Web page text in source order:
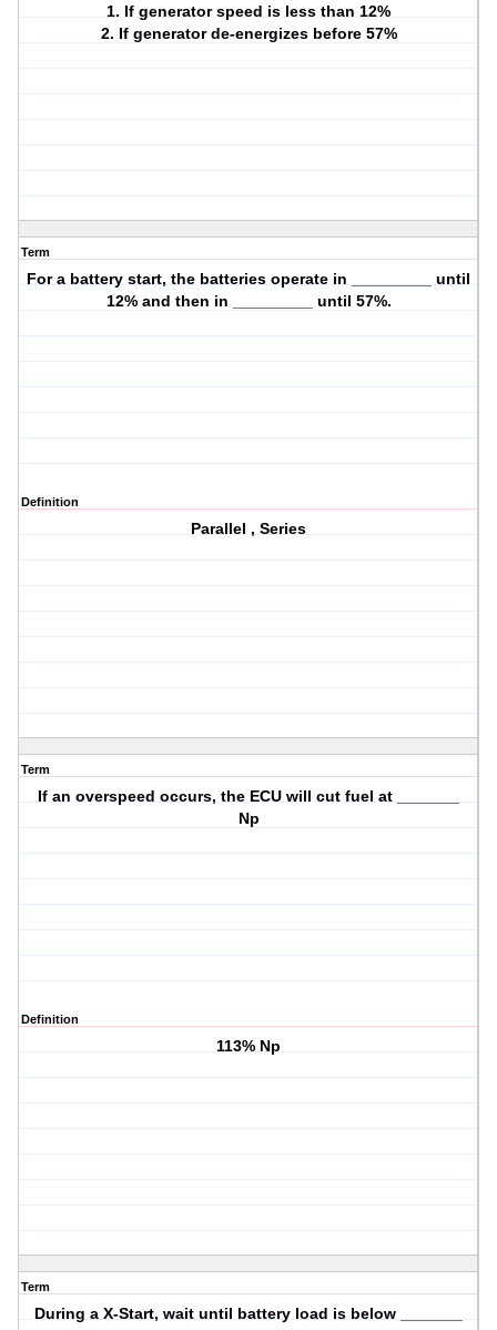
1. If generator speed is less than 12%
2. If generator de-energizes before 57%
Term
For a battery start, the batteries operate in _________ until
12% and then in _________ until 57%.
Definition
Parallel , Series
Term
If an overspeed occurs, the ECU will cut fuel at _______
Np
Definition
113% Np
Term
During a X-Start, wait until battery load is below _______